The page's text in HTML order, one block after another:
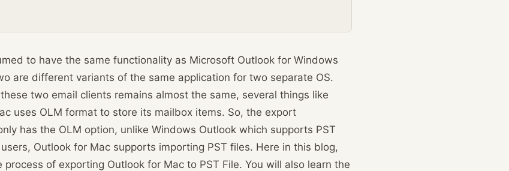
to have the same functionality as Microsoft Outlook for Windows
are different variants of the same application for two separate OS.
two email clients remains almost the same, several things like
uses OLM format to store its mailbox items. So, the export
has the OLM option, unlike Windows Outlook which supports PST
Outlook for Mac supports importing PST files. Here in this blog,
of exporting Outlook for Mac to PST File. You will also learn the